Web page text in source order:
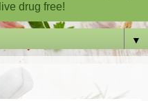
drug free!
▼